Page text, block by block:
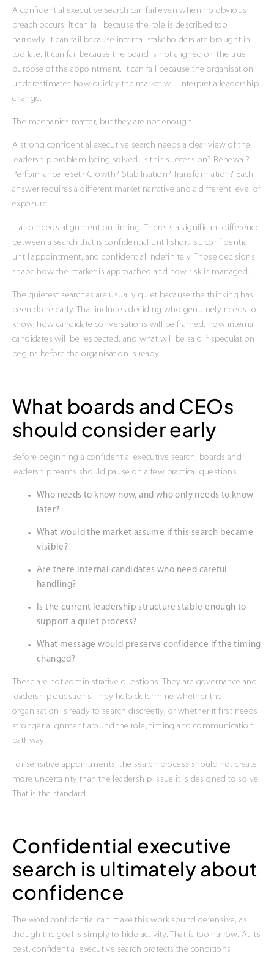
A confidential executive search can fail even when no obvious
breach occurs. It can fail because the role is described too
narrowly. It can fail because internal stakeholders are brought in
too late. It can fail because the board is not aligned on the true
purpose of the appointment. It can fail because the organisation
underestimates how quickly the market will interpret a leadership
change.
The mechanics matter, but they are not enough.
A strong confidential executive search needs a clear view of the
leadership problem being solved. Is this succession? Renewal?
Performance reset? Growth? Stabilisation? Transformation? Each
answer requires a different market narrative and a different level of
exposure.
It also needs alignment on timing. There is a significant difference
between a search that is confidential until shortlist, confidential
until appointment, and confidential indefinitely. Those decisions
shape how the market is approached and how risk is managed.
The quietest searches are usually quiet because the thinking has
been done early. That includes deciding who genuinely needs to
know, how candidate conversations will be framed, how internal
candidates will be respected, and what will be said if speculation
begins before the organisation is ready.
What boards and CEOs
should consider early
Before beginning a confidential executive search, boards and
leadership teams should pause on a few practical questions.
Who needs to know now, and who only needs to know
later?
What would the market assume if this search became
visible?
Are there internal candidates who need careful
handling?
Is the current leadership structure stable enough to
support a quiet process?
What message would preserve confidence if the timing
changed?
These are not administrative questions. They are governance and
leadership questions. They help determine whether the
organisation is ready to search discreetly, or whether it first needs
stronger alignment around the role, timing and communication
pathway.
For sensitive appointments, the search process should not create
more uncertainty than the leadership issue it is designed to solve.
That is the standard.
Confidential executive
search is ultimately about
confidence
The word confidential can make this work sound defensive, as
though the goal is simply to hide activity. That is too narrow. At its
best, confidential executive search protects the conditions